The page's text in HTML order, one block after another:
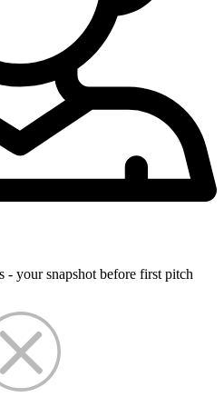
- your snapshot before first pitch